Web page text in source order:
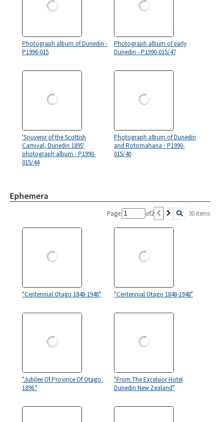
Photograph album of Dunedin -
P1996-015
Photograph album of early
Dunedin - P1990-015/47
'Souvenir of the Scottish
Carnival, Dunedin 1895'
photograph album - P1990-
015/44
Photograph album of Dunedin
and Rotomahana - P1990-
015/40
Ephemera
Page: of2 30 items
"Centennial Otago 1848-1948" "Centennial Otago 1848-1948"
"Jubilee Of Province Of Otago.
1898."
"From The Excelsior Hotel
Dunedin New Zealand"